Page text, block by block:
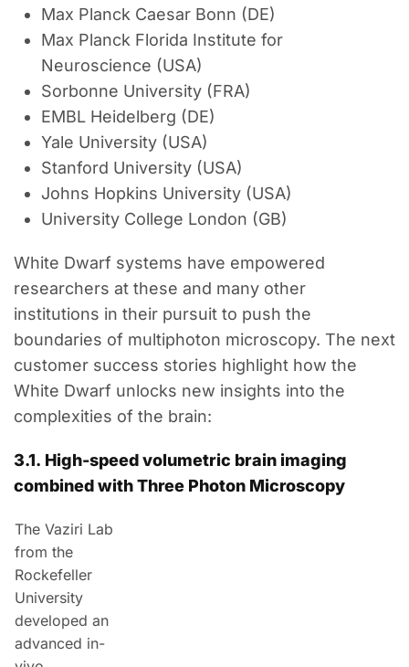
Max Planck Caesar Bonn (DE)
Max Planck Florida Institute for
Neuroscience (USA)
Sorbonne University (FRA)
EMBL Heidelberg (DE)
Yale University (USA)
Stanford University (USA)
Johns Hopkins University (USA)
University College London (GB)
White Dwarf systems have empowered
researchers at these and many other
institutions in their pursuit to push the
boundaries of multiphoton microscopy. The next
customer success stories highlight how the
White Dwarf unlocks new insights into the
complexities of the brain:
3.1. High-speedvolumetric brain imaging
combined with Three Photon Microscopy
The Vaziri Lab
from the
Rockefeller
University
developed an
advanced in-